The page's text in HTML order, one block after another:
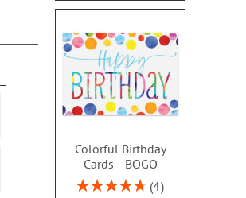
Colorful Birthday
Cards - BOGO
Rating:
4